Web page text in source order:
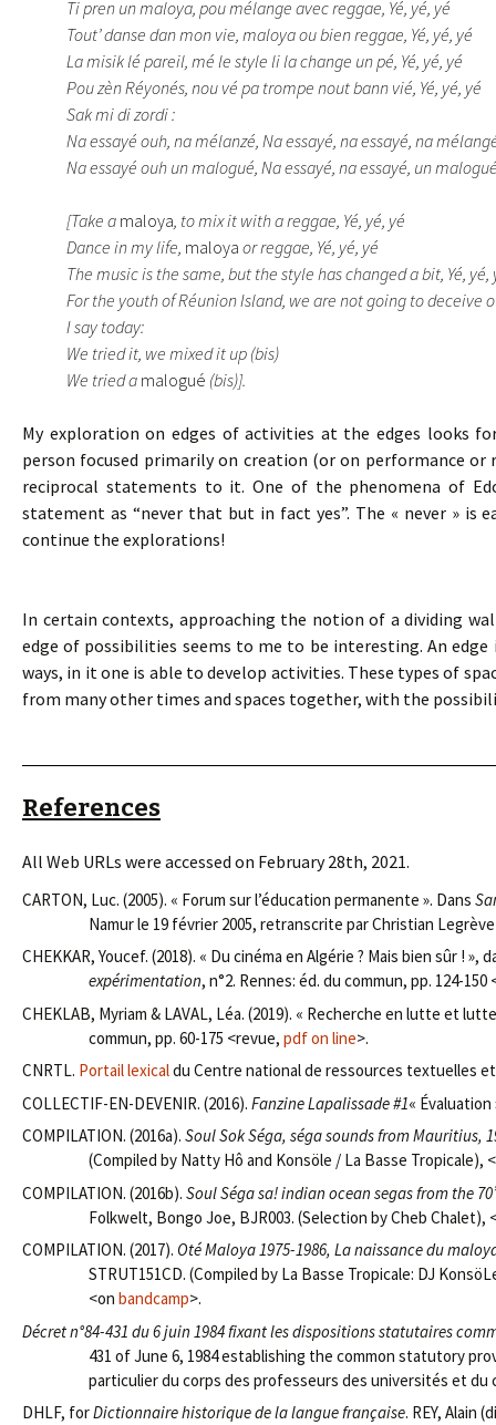
Ti pren un maloya, pou mélange avec reggae, Yé, yé, yé
Tout’ danse dan mon vie, maloya ou bien reggae, Yé, yé, yé
La misik lé pareil, mé le style li la change un pé, Yé, yé, yé
Pou zèn Réyonés, nou vé pa trompe nout bann vié, Yé, yé, yé
Sak mi di zordi :
Na essayé ouh, na mélanzé, Na essayé, na essayé, na
Na essayé ouh un malogué, Na essayé, na essayé, un
[Take a maloya, to mix it with a reggae, Yé, yé, yé
Dance in my life, maloya or reggae, Yé, yé, yé
The music is the same, but the style has changed a bit, Yé, yé,
For the youth of Réunion Island, we are not going to deceive
I say today:
We tried it, we mixed it up (bis)
We tried a malogué (bis)].
My exploration on edges of activities at the edges looks
person focused primarily on creation (or on performance or
reciprocal statements to it. One of the phenomena of
statement as “never that but in fact yes”. The « never » is
continue the explorations!
In certain contexts, approaching the notion of a dividing
edge of possibilities seems to me to be interesting. An
ways, in it one is able to develop activities. These types of
from many other times and spaces together, with the
References
All Web URLs were accessed on February 28th, 2021.
CARTON, Luc. (2005). « Forum sur l’éducation permanente ». Dans
Namur le 19 février 2005, retranscrite par Christian
CHEKKAR, Youcef. (2018). « Du cinéma en Algérie ? Mais bien sûr ! »,
expérimentation, n°2. Rennes: éd. du commun, pp. 124-
CHEKLAB, Myriam & LAVAL, Léa. (2019). « Recherche en lutte et
commun, pp. 60-175 <revue, pdf on line>.
CNRTL. Portail lexicaldu Centre national de ressources textuelles
COLLECTIF-EN-DEVENIR. (2016). Fanzine Lapalissade #1«
COMPILATION. (2016a). Soul Sok Séga, séga sounds from Mauritius,
(Compiled by Natty Hô and Konsöle / La Basse Tropicale),
COMPILATION. (2016b). Soul Séga sa! indian ocean segas from the
Folkwelt, Bongo Joe, BJR003. (Selection by Cheb Chalet),
COMPILATION. (2017). Oté Maloya 1975-1986, La naissance du
STRUT151CD. (Compiled by La Basse Tropicale: DJ
<on bandcamp>.
Décret n°84-431 du 6 juin 1984 fixant les dispositions statutaires
431 of June 6, 1984 establishing the common statutory
particulier du corps des professeurs des universités et du
DHLF, forDictionnaire historique de la langue française. REY, Alain